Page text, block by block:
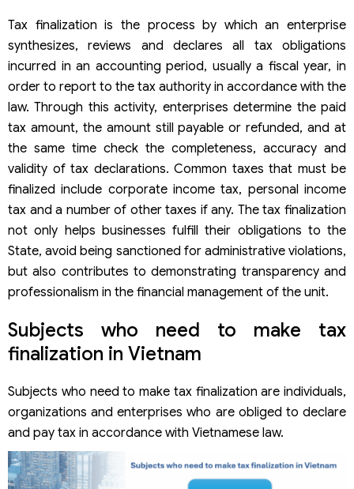
Tax finalization is the process by which an enterprise
synthesizes, reviews and declares all tax obligations
incurred in an accounting period, usually a fiscal year, in
order to report to the tax authority in accordance with the
law. Through this activity, enterprises determine the paid
tax amount, the amount still payable or refunded, and at
the same time check the completeness, accuracy and
validity of tax declarations. Common taxes that must be
finalized include corporate income tax, personal income
tax and a number of other taxes if any. The tax finalization
not only helps businesses fulfill their obligations to the
State, avoid being sanctioned for administrative violations,
but also contributes to demonstrating transparency and
professionalism in the financial management of the unit.
Subjects who need to make tax
finalization in Vietnam
Subjects who need to make tax finalization are individuals,
organizations and enterprises who are obliged to declare
and pay tax in accordance with Vietnamese law.